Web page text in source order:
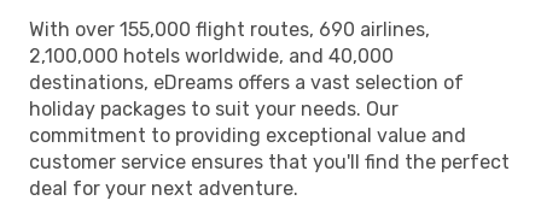
With over 155,000 flight routes, 690 airlines,
2,100,000 hotels worldwide, and 40,000
destinations, eDreams offers a vast selection of
holiday packages to suit your needs. Our
commitment to providing exceptional value and
customer service ensures that you'll find the perfect
deal for your next adventure.